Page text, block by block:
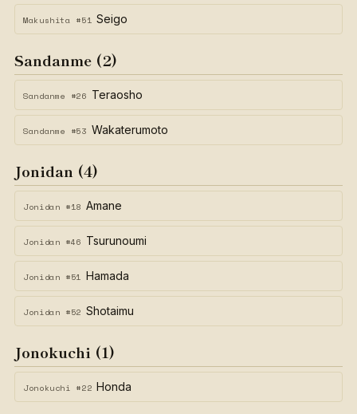
Makushita #51 Seigo
Sandanme (2)
Sandanme #26 Teraosho
Sandanme #53 Wakaterumoto
Jonidan (4)
Jonidan #18 Amane
Jonidan #46 Tsurunoumi
Jonidan #51 Hamada
Jonidan #52 Shotaimu
Jonokuchi (1)
Jonokuchi #22 Honda